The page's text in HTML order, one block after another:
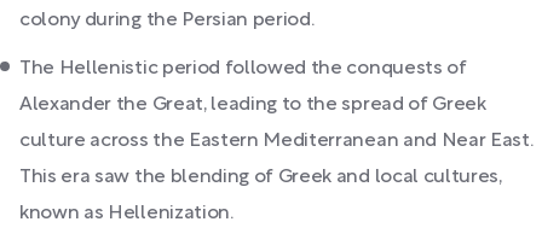
colony during the Persian period.
The Hellenistic period followed the conquests of
Alexander the Great, leading to the spread of Greek
culture across the Eastern Mediterranean and Near East.
This era saw the blending of Greek and local cultures,
known as Hellenization.